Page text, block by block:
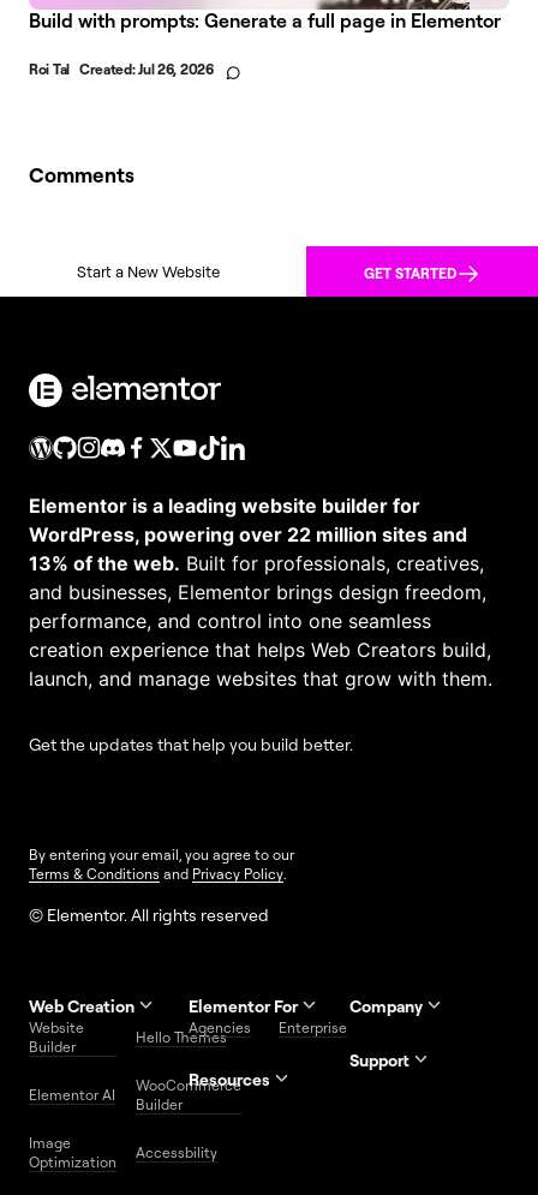
Build with prompts: Generate a full page in Elementor
Roi Tal Created:Jul 26, 2026
Comments
Start a New Website GET STARTED
Elementor is a leading website builder for
WordPress, powering over 22 million sites and
13% of the web. Built for professionals, creatives,
and businesses, Elementor brings design freedom,
performance, and control into one seamless
creation experience that helps Web Creators build,
launch, and manage websites that grow with them.
Get the updates that help you build better.
By entering your email, you agree to our
Terms & Conditions and Privacy Policy
© Elementor. All rights reserved
Web Creation
Website
Builder
Hello Themes
Elementor AI
WooCommerce
Builder
Image
Optimization
Accessbility
Elementor For
Agencies Enterprise
Resources
Website
Company
Support